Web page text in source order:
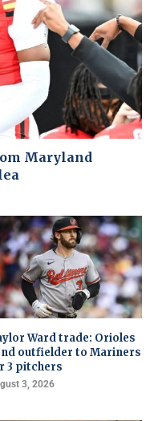
Maryland
Ward trade: Orioles
outfielder to Mariners
3 pitchers
3, 2026